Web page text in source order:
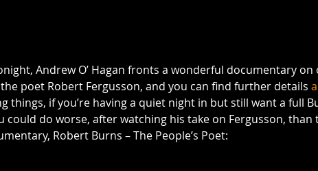
Andrew O’ Hagan fronts a wonderful documentary on
poet Robert Fergusson, and you can find further details
things, if you’re having a quiet night in but still want a full
could do worse, after watching his take on Fergusson, than
Robert Burns – The People’s Poet: